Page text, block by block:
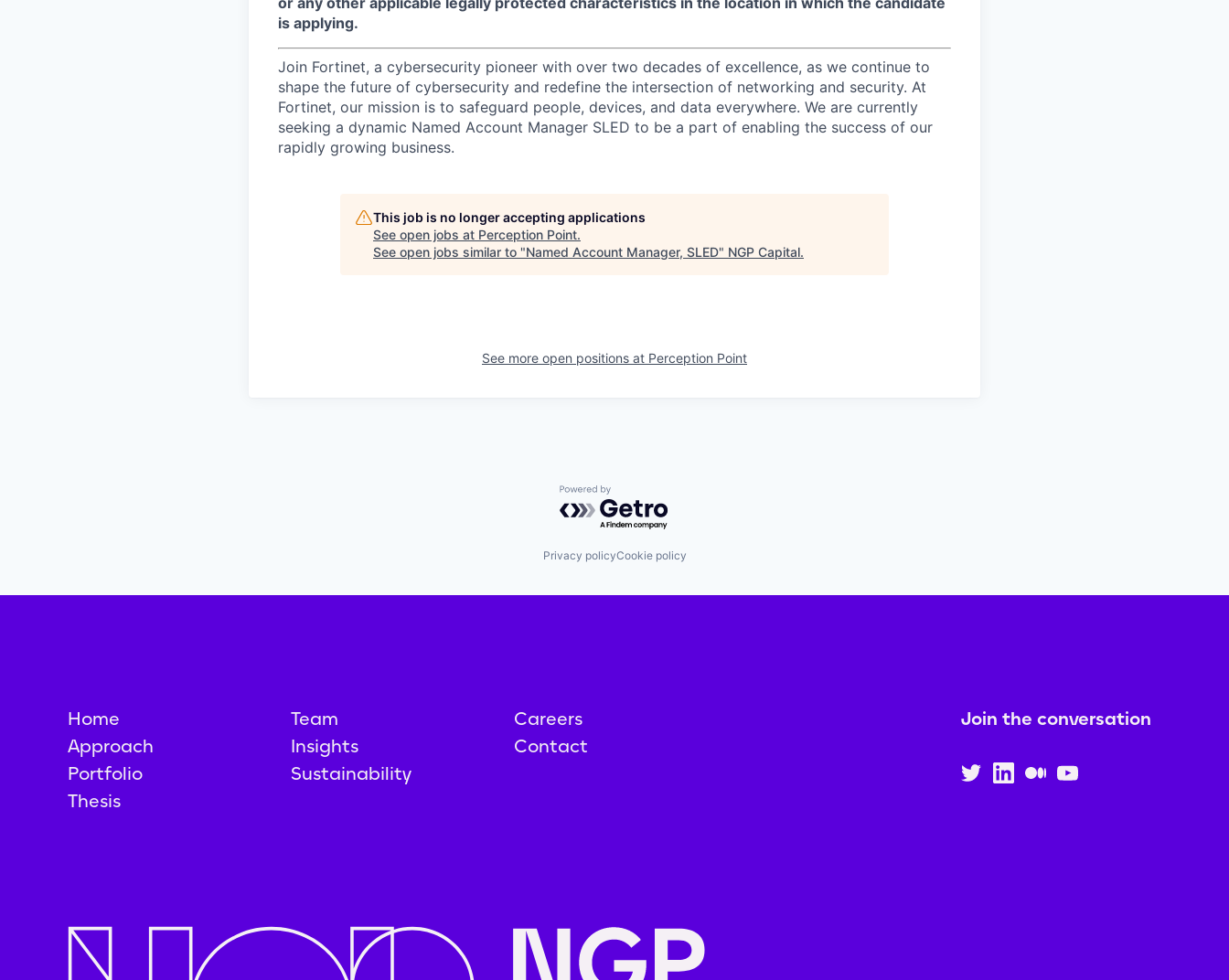
is applying.
Join Fortinet, a cybersecurity pioneer with over two decades of excellence, as we continue to
shape the future of cybersecurity and redefine the intersection of networking and security. At
Fortinet, our mission is to safeguard people, devices, and data everywhere. We are currently
seeking a dynamic Named Account Manager SLED to be a part of enabling the success of our
rapidly growing business.
This job is no longer accepting applications
See open jobs at Perception Point.
See open jobs similar to "Named Account Manager, SLED" NGP Capital.
See more open positions at Perception Point
Powered by Getro.com
Privacy policyCookie policy
Home
Approach
Portfolio
Thesis
Team
Insights
Sustainability
Careers
Contact
Join the conversation